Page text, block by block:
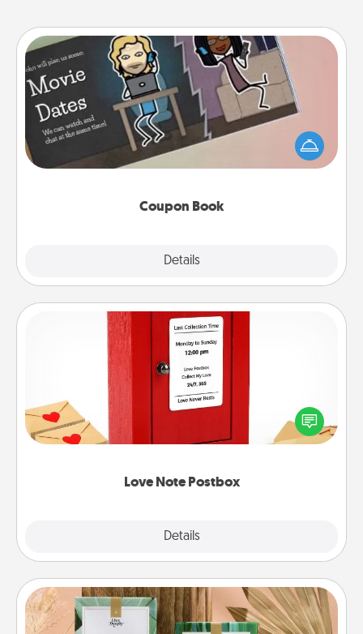
Coupon Book
Details
Coupon Book
What better gift for the Acts of Service person in
your life than a coupon book filled with coupons
you've created just for them?!
Love Note Postbox
Details
Love Note Postbox
Creating your love notes is as easy as writing on the
blank note, folding it into the envelope, and sealing
it with a heart sticker. Slip it into the postbox and
Live Deeply Card Decks